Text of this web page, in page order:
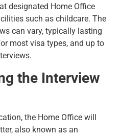
designated Home Office
such as childcare. The
can vary, typically lasting
most visa types, and up to
the Interview
the Home Office will
also known as an